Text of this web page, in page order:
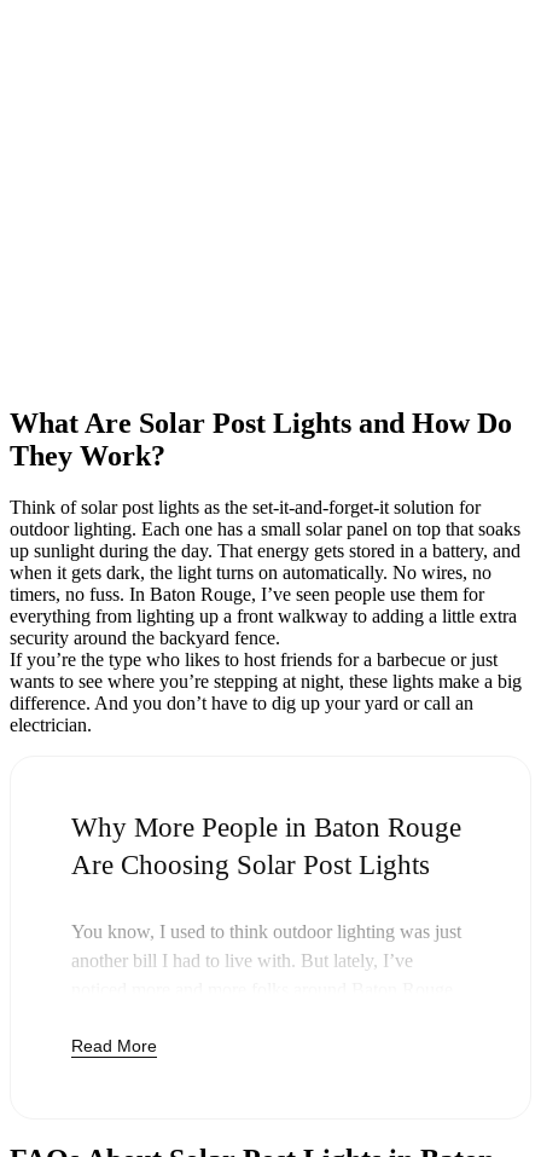
What Are Solar Post Lights and How Do
They Work?
Think of solar post lights as the set-it-and-forget-it solution for
outdoor lighting. Each one has a small solar panel on top that soaks
up sunlight during the day. That energy gets stored in a battery, and
when it gets dark, the light turns on automatically. No wires, no
timers, no fuss. In Baton Rouge, I’ve seen people use them for
everything from lighting up a front walkway to adding a little extra
security around the backyard fence.
If you’re the type who likes to host friends for a barbecue or just
wants to see where you’re stepping at night, these lights make a big
difference. And you don’t have to dig up your yard or call an
electrician.
Why More People in Baton Rouge
Are Choosing Solar Post Lights
You know, I used to think outdoor lighting was just
another bill I had to live with. But lately, I’ve
and honestly, it just makes sense. Once you buy
Read More